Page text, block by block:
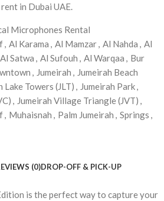
in Dubai UAE.
Microphones Rental
, Al Karama , Al Mamzar, Al Nahda , Al
Al Satwa , Al Sufouh , Al Warqaa , Bur
, Jumeirah , Jumeirah Beach
Lake Towers (JLT) , Jumeirah Park,
, Jumeirah Village Triangle (JVT) ,
, Muhaisnah , Palm Jumeirah , Springs ,
(0)DROP-OFF & PICK-UP
is the perfect way to capture your